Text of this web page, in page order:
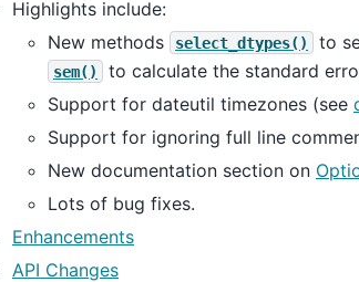
Highlights include:
New methods
select_dtypes() to
sem()
to calculate the standard
Support for dateutil timezones (see
Support for ignoring full line
New documentation section on
Lots of bug fixes.
Enhancements
API Changes